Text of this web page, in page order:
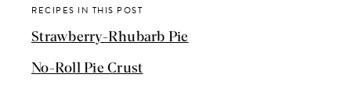
RECIPES IN THIS POST
Strawberry-Rhubarb Pie
No-Roll Pie Crust